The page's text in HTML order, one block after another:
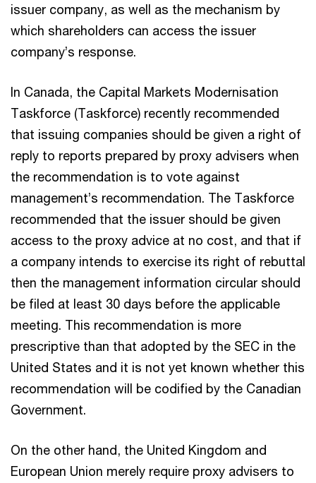
issuer company, as well as the mechanism by
which shareholders can access the issuer
company’s response.
In Canada, the Capital Markets Modernisation
Taskforce (Taskforce) recently recommended
that issuing companies should be given a right of
reply to reports prepared by proxy advisers when
the recommendation is to vote against
management’s recommendation. The Taskforce
recommended that the issuer should be given
access to the proxy advice at no cost, and that if
a company intends to exercise its right of rebuttal
then the management information circular should
be filed at least 30 days before the applicable
meeting. This recommendation is more
prescriptive than that adopted by the SEC in the
United States and it is not yet known whether this
recommendation will be codified by the Canadian
Government.
On the other hand, the United Kingdom and
European Union merely require proxy advisers to